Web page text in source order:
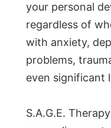
your personal
regardless of
with anxiety,
problems,
even significant
S.A.G.E.